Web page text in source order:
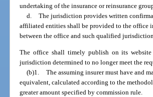
undertaking of the insurance or reinsurance
d. The jurisdiction provides written
affiliated entities shall be provided to the office
between the office and such qualified jurisdiction.
The office shall timely publish on its
jurisdiction determined to no longer meet the
(b)1. The assuming insurer must have and
equivalent, calculated according to the
greater amount specified by commission rule.